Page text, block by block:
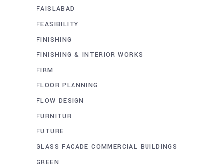
FAISLABAD
FEASIBILITY
FINISHING
FINISHING & INTERIOR WORKS
FIRM
FLOOR PLANNING
FLOW DESIGN
FURNITUR
FUTURE
GLASS FACADE COMMERCIAL BUILDINGS
GREEN